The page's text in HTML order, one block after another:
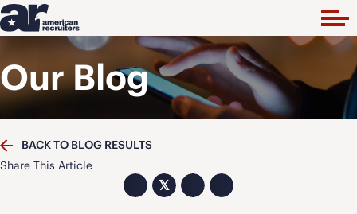
Our Blog
BACK TO BLOG RESULTS
Share This Article
𝕏